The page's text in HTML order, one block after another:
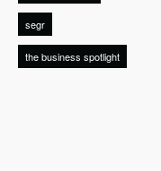
segr
the business spotlight